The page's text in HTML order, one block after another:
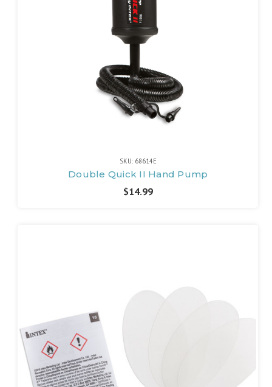
SKU: 68614E
Double Quick II Hand Pump
$14.99